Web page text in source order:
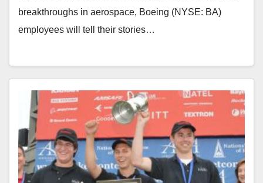
breakthroughs in aerospace, Boeing (NYSE: BA)
employees will tell their stories…